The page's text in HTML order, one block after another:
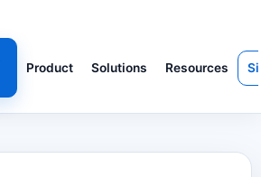
Product Solutions Resources